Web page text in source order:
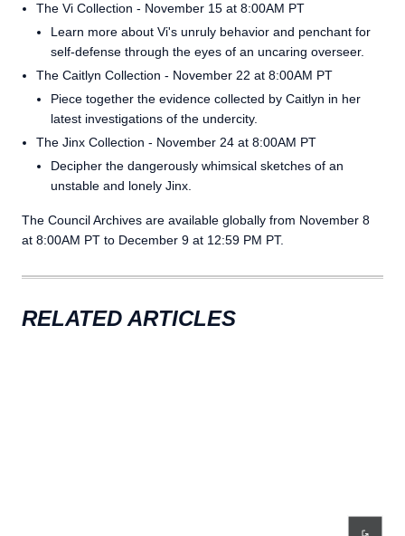
The Vi Collection - November 15 at 8:00AM PT
Learn more about Vi's unruly behavior and penchant for
self-defense through the eyes of an uncaring overseer.
The Caitlyn Collection - November 22 at 8:00AM PT
Piece together the evidence collected by Caitlyn in her
latest investigations of the undercity.
The Jinx Collection - November 24 at 8:00AM PT
Decipher the dangerously whimsical sketches of an
unstable and lonely Jinx.
The Council Archives are available globally from November 8
at 8:00AM PT to December 9 at 12:59 PM PT.
RELATED ARTICLES